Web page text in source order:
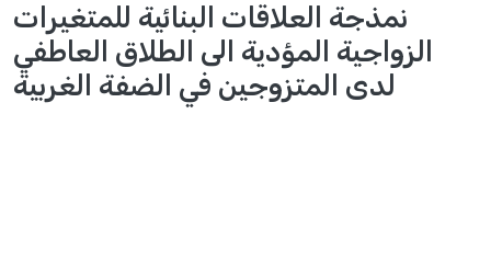
نمذجة العلاقات البنائية للمتغيرات
الزواجية المؤدية الى الطلاق العاطفي
لدى المتزوجين في الضفة الغربية